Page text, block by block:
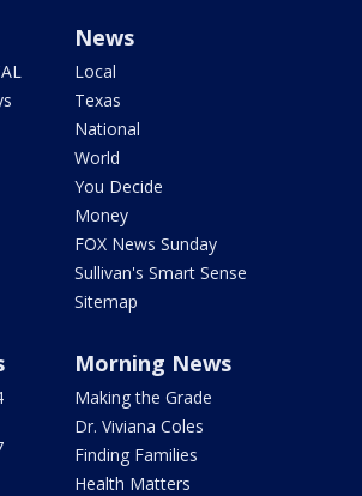
News
Local
Texas
National
World
You Decide
Money
FOX News Sunday
Sullivan's Smart Sense
Sitemap
Morning News
Making the Grade
Dr. Viviana Coles
Finding Families
Health Matters